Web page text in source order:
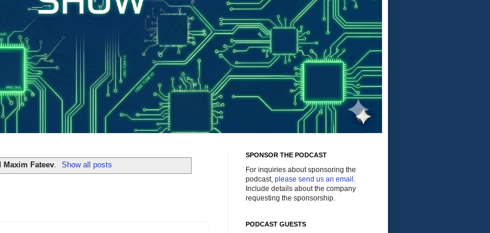
Maxim Fateev. Show all posts
SPONSOR THE PODCAST
For inquiries about sponsoring the
podcast, please send us an email .
Include details about the company
requesting the sponsorship.
PODCAST GUESTS